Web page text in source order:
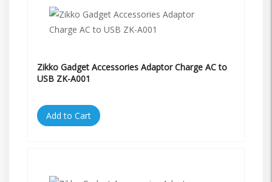
Zikko Gadget Accessories Adaptor Charge AC to
USB ZK-A001
Add to Cart